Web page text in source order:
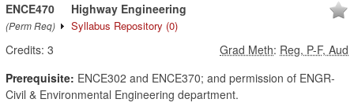
ENCE470
(Perm Req)
Highway Engineering
Syllabus Repository (0)
Credits: 3 Grad Meth: Reg, P-F, Aud
Prerequisite: ENCE302 and ENCE370; and permission of ENGR-
Civil & Environmental Engineering department.